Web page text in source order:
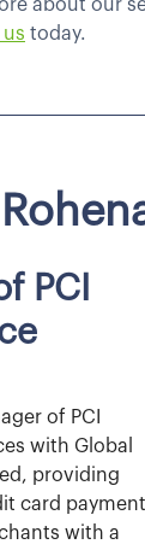
about our
today.
PCI
of PCI
with Global
providing
card payment
with a